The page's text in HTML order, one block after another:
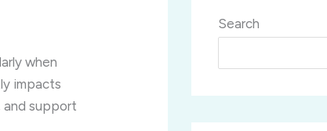
when
impacts
and support
Search